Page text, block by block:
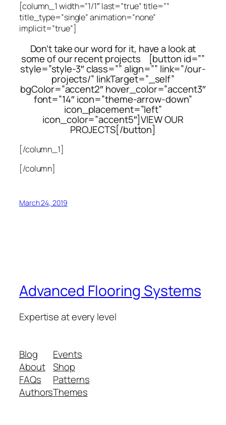
[column_1 width=”1/1″ last=”true” title=””
title_type=”single” animation=”none”
implicit=”true”]
Don’t take our word for it, have a look at
some of our recent projects [button id=””
style=”style-3″ class=”” align=”” link=”/our-
projects/” linkTarget=”_self”
bgColor=”accent2″ hover_color=”accent3″
font=”14″ icon=”theme-arrow-down”
icon_placement=”left”
icon_color=”accent5″]VIEW OUR
PROJECTS[/button]
[/column_1]
[/column]
March 24, 2019
Advanced Flooring Systems
Expertise at every level
Blog
About
FAQs
Authors
Events
Shop
Patterns
Themes